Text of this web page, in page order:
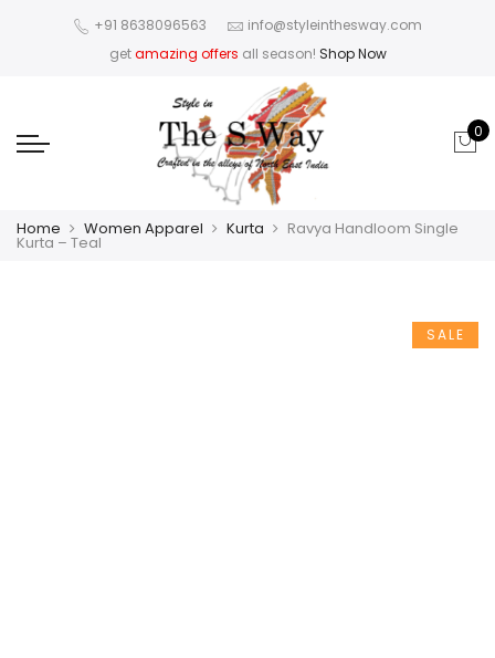
+91 8638096563
info@styleinthesway.com
getamazing offers all season! Shop Now
0
Home Women Apparel Kurta Ravya Handloom Single
Kurta – Teal
SALE